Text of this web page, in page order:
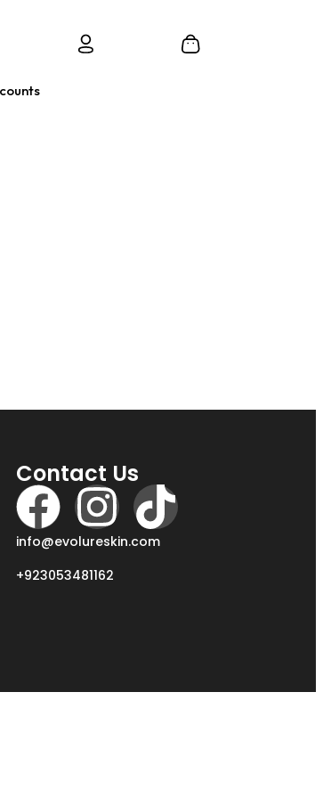
Contact Us
info@evolureskin.com
+923053481162